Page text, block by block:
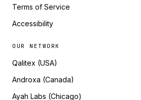
Terms of Service
Accessibility
OUR NETWORK
Qalitex (USA)
Androxa (Canada)
Ayah Labs (Chicago)